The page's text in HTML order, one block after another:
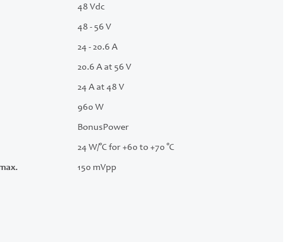
48 Vdc
48 - 56 V
24 - 20.6 A
20.6 A at 56 V
24 A at 48 V
960 W
BonusPower
24 W/°C for +60 to +70 °C
150 mVpp